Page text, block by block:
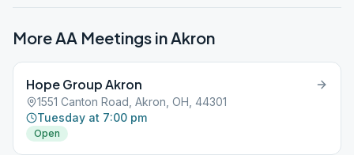
More AA Meetings inAkron
Hope Group Akron
1551 Canton Road, Akron, OH, 44301
Tuesday at 7:00 pm
Open